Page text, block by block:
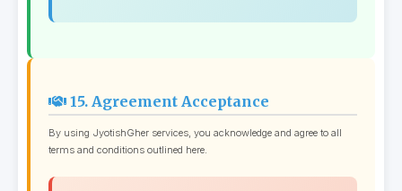
15. Agreement Acceptance
By using JyotishGher services, you acknowledge and agree to all
terms and conditions outlined here.